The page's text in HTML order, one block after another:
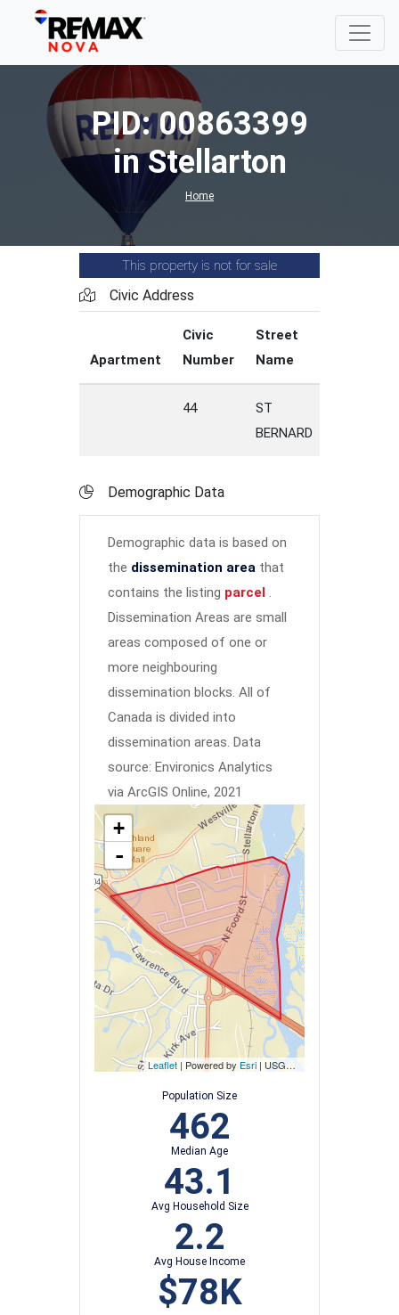
PID: 00863399
in Stellarton
Home
This property is not for sale
Civic Address
Apartment
Civic
Number
Street
Name
44
ST
BERNARD
Demographic Data
Demographic data is based on
the dissemination area that
contains the listing parcel .
Dissemination Areas are small
areas composed of one or
more neighbouring
dissemination blocks. All of
Canada is divided into
dissemination areas. Data
source: Environics Analytics
via ArcGIS Online, 2021
+
-
Leaflet | Powered by Esri | USGS, NOAA
Population Size
462
Median Age
43.1
Avg Household Size
2.2
Avg House Income
$78K